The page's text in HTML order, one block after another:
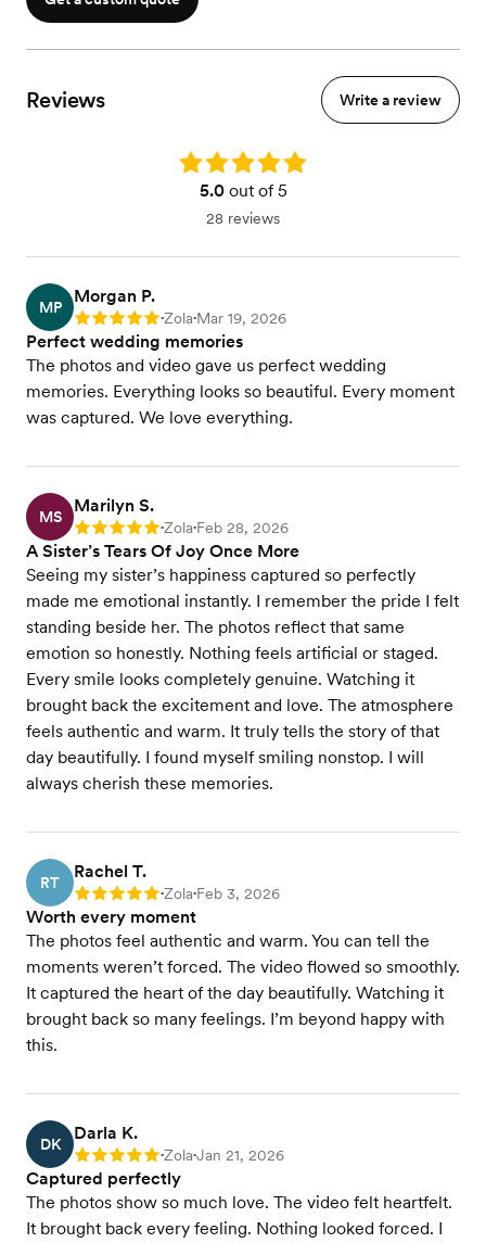
Visit our website to view packages with more hours
Reviews Write a review
Rating: 5.0
5.0out of 5
28 reviews
MP
Morgan P.
Rating: 5 •Zola•Mar 19, 2026
Perfect wedding memories
The photos and video gave us perfect wedding
memories. Everything looks so beautiful. Every moment
was captured. We love everything.
MS
Marilyn S.
Rating: 5 •Zola•Feb 28, 2026
A Sister’s Tears Of Joy Once More
Seeing my sister’s happiness captured so perfectly
made me emotional instantly. I remember the pride I felt
standing beside her. The photos reflect that same
emotion so honestly. Nothing feels artificial or staged.
Every smile looks completely genuine. Watching it
brought back the excitement and love. The atmosphere
feels authentic and warm. It truly tells the story of that
day beautifully. I found myself smiling nonstop. I will
always cherish these memories.
RT
Rachel T.
Rating: 5 •Zola•Feb 3, 2026
Worth every moment
The photos feel authentic and warm. You can tell the
moments weren’t forced. The video flowed so smoothly.
It captured the heart of the day beautifully. Watching it
brought back so many feelings. I’m beyond happy with
this.
DK
Darla K.
Rating: 5 •Zola•Jan 21, 2026
Captured perfectly
The photos show so much love. The video felt heartfelt.
It brought back every feeling. Nothing looked forced. I